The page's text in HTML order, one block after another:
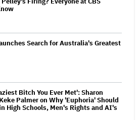
Search for Australia's Greatest
Bitch You Ever Met': Sharon
Palmer on Why 'Euphoria' Should
High Schools, Men's Rights and AI's